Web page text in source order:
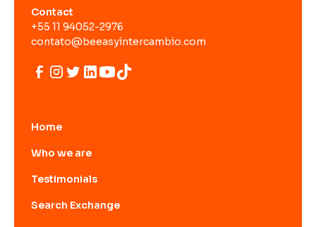
Contact
+55 11 94052-2976
contato@beeasyintercambio.com
Home
Who we are
Testimonials
Search Exchange